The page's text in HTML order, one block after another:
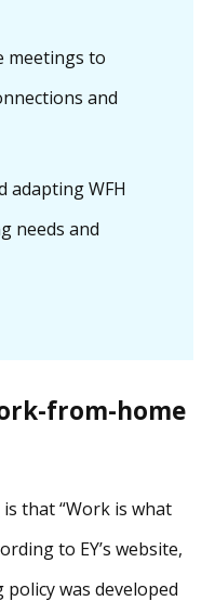
meetings to
and
adapting WFH
needs and
from-home
is that “Work is what
to EY’s website,
was developed